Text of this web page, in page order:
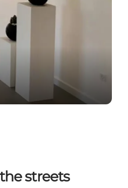
streets